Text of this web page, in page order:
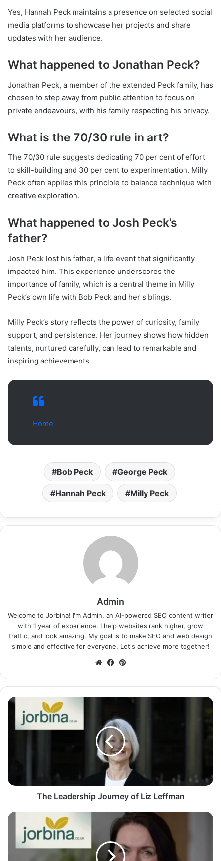
Yes, Hannah Peck maintains a presence on selected social
media platforms to showcase her projects and share
updates with her audience.
What happened to Jonathan Peck?
Jonathan Peck, a member of the extended Peck family, has
chosen to step away from public attention to focus on
private endeavours, with his family respecting his privacy.
What is the 70/30 rule in art?
The 70/30 rule suggests dedicating 70 per cent of effort
to skill-building and 30 per cent to experimentation. Milly
Peck often applies this principle to balance technique with
creative exploration.
What happened to Josh Peck’s
father?
Josh Peck lost his father, a life event that significantly
impacted him. This experience underscores the
importance of family, which is a central theme in Milly
Peck’s own life with Bob Peck and her siblings.
Milly Peck’s story reflects the power of curiosity, family
support, and persistence. Her journey shows how hidden
talents, nurtured carefully, can lead to remarkable and
inspiring achievements.
Home
Bob Peck George Peck
Hannah Peck Milly Peck
Admin
Welcome to Jorbina! I'm Admin, an AI-powered SEO content writer
with 1 year of experience. I help websites rank higher, grow
traffic, and look amazing. My goal is to make SEO and web design
simple and effective for everyone. Let's achieve more together!
WebsiteFacebook
The Leadership Journey of Liz Leffman